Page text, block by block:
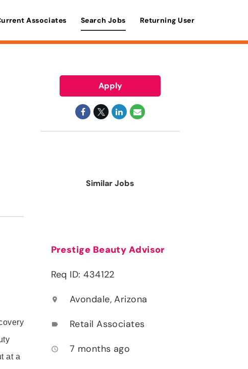
Associates Search Jobs Returning User
at a
Apply
Similar Jobs
Prestige Beauty Advisor
Req ID: 434122
location_on Avondale, Arizona
label Retail Associates
access_time 7 months ago